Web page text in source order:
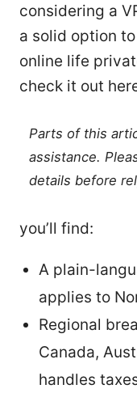
considering a
a solid option
online life
check it out
Parts of this
assistance.
details before
you’ll find:
A plain-
applies to
Regional
Canada,
handles